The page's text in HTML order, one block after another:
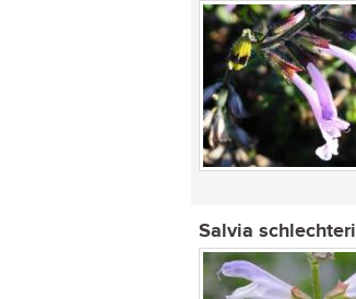
Salvia schlechteri